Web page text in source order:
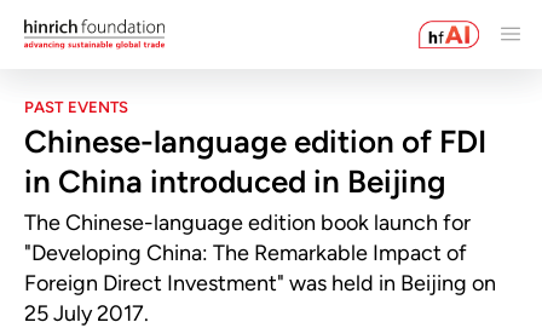
PAST EVENTS
Chinese-language edition of FDI
in China introduced in Beijing
The Chinese-language edition book launch for
"Developing China: The Remarkable Impact of
Foreign Direct Investment" was held in Beijing on
25 July 2017.